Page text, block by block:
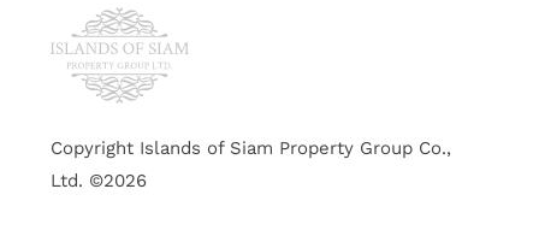
Copyright Islands of Siam Property Group Co.,
Ltd. ©2026